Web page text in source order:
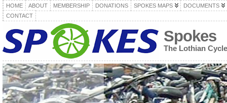
HOME ABOUT MEMBERSHIP DONATIONS SPOKES MAPS
DOCUMENTS
CONTACT
Spokes
The Lothian